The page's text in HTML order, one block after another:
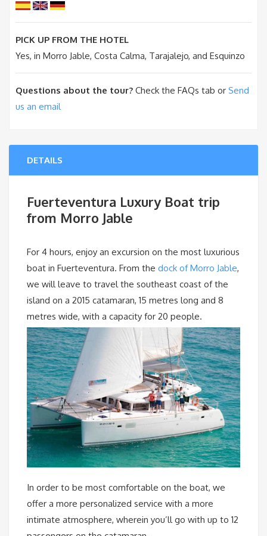
DETAILS
Fuerteventura Luxury Boat trip
from Morro Jable
For 4 hours, enjoy an excursion on the most luxurious
boat in Fuerteventura. From the dock of Morro Jable,
we will leave to travel the southeast coast of the
island on a 2015 catamaran, 15 metres long and 8
metres wide, with a capacity for 20 people.
In order to be most comfortable on the boat, we
offer a more personalized service with a more
intimate atmosphere, wherein you’ll go with up to 12
PICK UP FROM THE HOTEL
Yes, in Morro Jable, Costa Calma, Tarajalejo, and Esquinzo
Questions about the tour? Check the FAQs tab or Send
us an email